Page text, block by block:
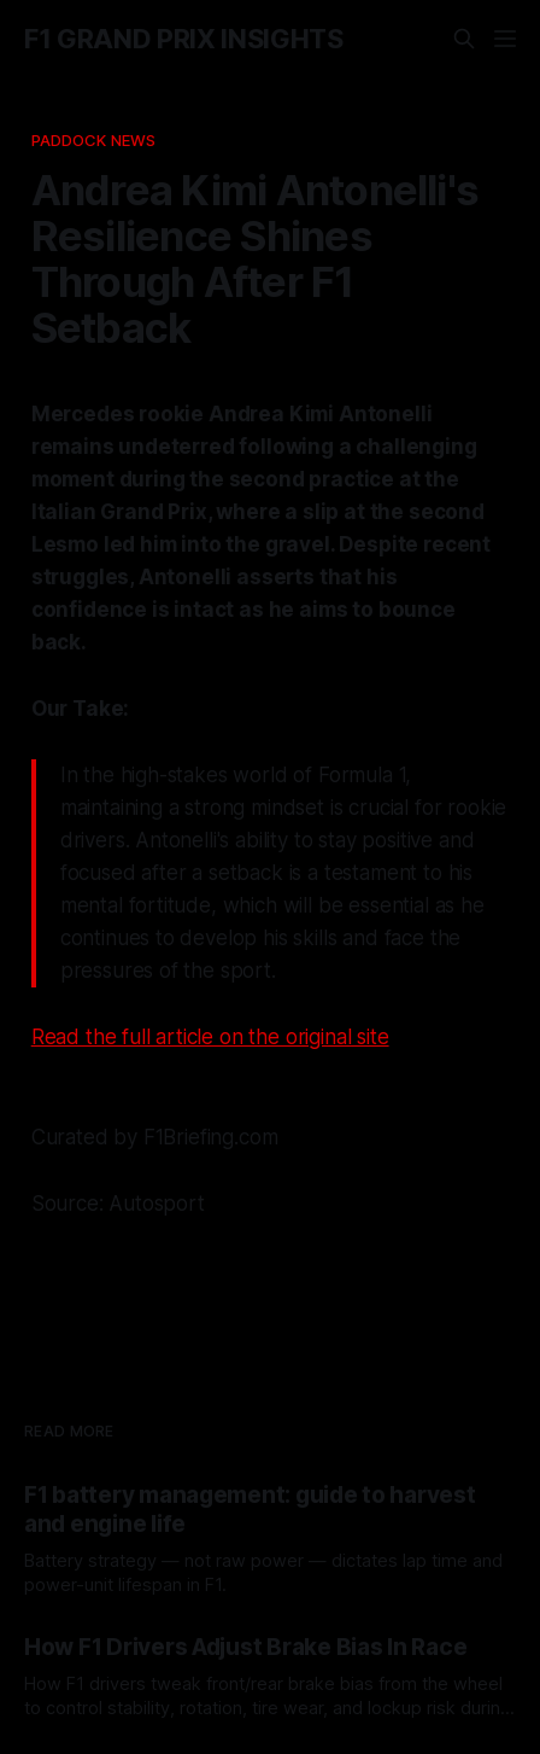
F1 GRAND PRIX INSIGHTS
PADDOCK NEWS
Andrea Kimi Antonelli's
Resilience Shines
Through After F1
Setback
Mercedes rookie Andrea Kimi Antonelli
remains undeterred following a challenging
moment during the second practice at the
Italian Grand Prix, where a slip at the second
Lesmo led him into the gravel. Despite recent
struggles, Antonelli asserts that his
confidence is intact as he aims to bounce
back.
Our Take:
In the high-stakes world of Formula 1,
maintaining a strong mindset is crucial for rookie
drivers. Antonelli's ability to stay positive and
focused after a setback is a testament to his
mental fortitude, which will be essential as he
continues to develop his skills and face the
pressures of the sport.
Read the full article on the original site
Curated by F1Briefing.com
Source: Autosport
READ MORE
F1 battery management: guide to harvest
and engine life
Battery strategy — not raw power — dictates lap time and
power-unit lifespan in F1.
How F1 Drivers Adjust Brake Bias In Race
How F1 drivers tweak front/rear brake bias from the wheel
to control stability, rotation, tire wear, and lockup risk during